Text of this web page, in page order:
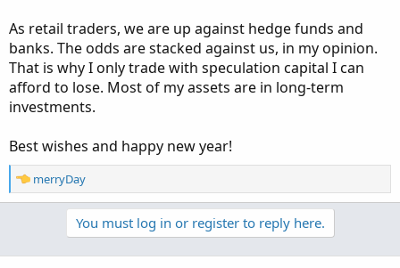
As retail traders, we are up against hedge funds and
banks. The odds are stacked against us, in my opinion.
That is why I only trade with speculation capital I can
afford to lose. Most of my assets are in long-term
investments.
Best wishes and happy new year!
R
e
i
merryDay
You must log in or register to reply here.